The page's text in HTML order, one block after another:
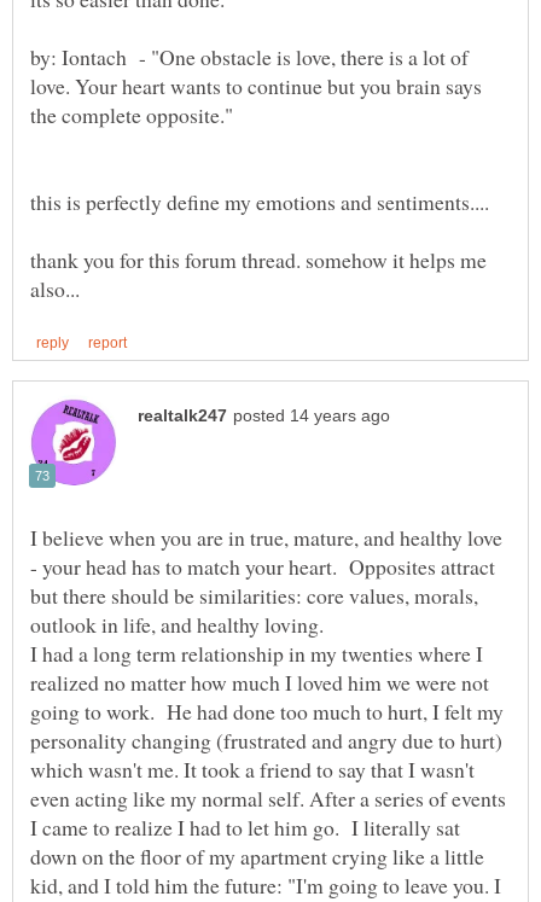
by: Iontach - "One obstacle is love, there is a lot of
love. Your heart wants to continue but you brain says
thank you for this forum thread. somehow it helps me
I believe when you are in true, mature, and healthy love
- your head has to match your heart. Opposites attract
but there should be similarities: core values, morals,
outlook in life, and healthy loving.
I had a long term relationship in my twenties where I
realized no matter how much I loved him we were not
going to work. He had done too much to hurt, I felt my
personality changing (frustrated and angry due to hurt)
which wasn't me. It took a friend to say that I wasn't
even acting like my normal self. After a series of events
I came to realize I had to let him go. I literally sat
down on the floor of my apartment crying like a little
kid, and I told him the future: "I'm going to leave you. I